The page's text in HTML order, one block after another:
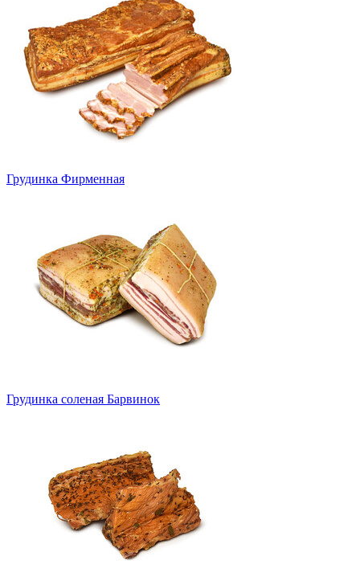
Грудинка Фирменная
Грудинка соленая Барвинок